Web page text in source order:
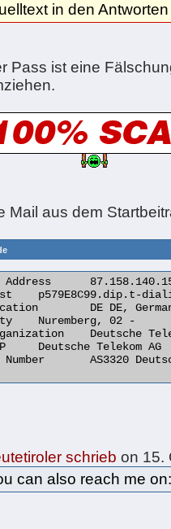
in den
Pass ist eine
Mail aus dem
87.158.140.153
dialin.net
DE DE, Germany
02 -
Deutsche Telekom AG
AG
AS3320 Deutsche Telekom AG
schrieb on 15.
can also reach me